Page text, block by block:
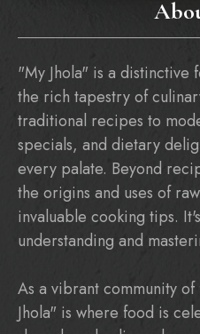
"My Jhola" is a distinctive
the rich tapestry of
traditional recipes to
specials, and dietary
every palate. Beyond
the origins and uses of
invaluable cooking tips.
understanding and
As a vibrant community
Jhola" is where food is